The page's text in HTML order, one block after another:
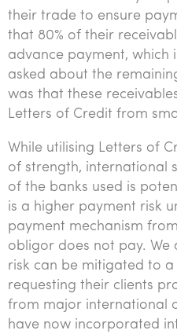
their trade to ensure
that 80% of their
advance payment, which
asked about the
was that these
Letters of Credit from
While utilising Letters of
of strength, international
of the banks used is
is a higher payment risk
payment mechanism
obligor does not pay. We
risk can be mitigated to
requesting their clients
from major international
have now incorporated